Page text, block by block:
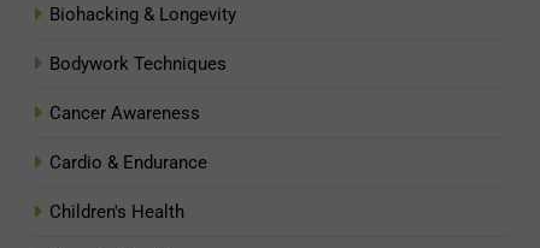
Biohacking & Longevity
Bodywork Techniques
Cancer Awareness
Cardio & Endurance
Children's Health